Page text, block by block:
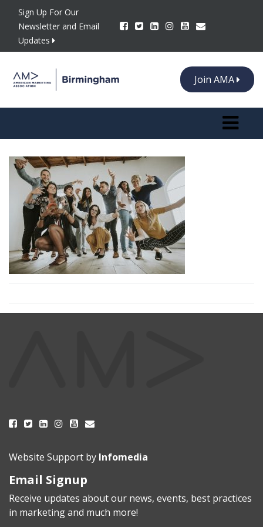
Sign Up For Our
Newsletter and Email
Updates
Join AMA
Toggle
Website Support by Infomedia
Email Signup
Receive updates about our news, events, best practices
in marketing and much more!